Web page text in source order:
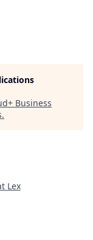
Business
.
Lex